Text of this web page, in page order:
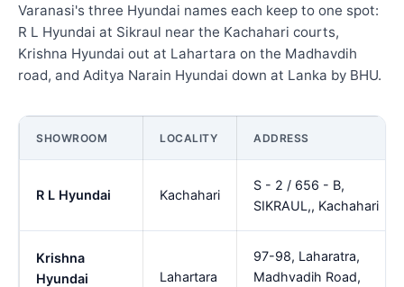
Varanasi's three Hyundai names each keep to one spot:
R L Hyundai at Sikraul near the Kachahari courts,
Krishna Hyundai out at Lahartara on the Madhavdih
road, and Aditya Narain Hyundai down at Lanka by BHU.
SHOWROOM LOCALITY ADDRESS
R L Hyundai Kachahari
S - 2 / 656 - B,
SIKRAUL,, Kachahari
Krishna
Hyundai
Lahartara
97-98, Laharatra,
Madhvadih Road,